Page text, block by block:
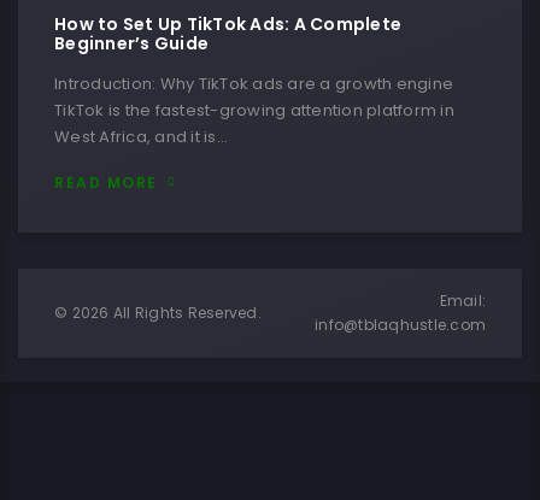
How to Set Up TikTok Ads: A Complete
Beginner’s Guide
Introduction: Why TikTok ads are a growth engine
TikTok is the fastest-growing attention platform in
West Africa, and it is…
READ MORE
© 2026 All Rights Reserved.
Email:
info@tblaqhustle.com